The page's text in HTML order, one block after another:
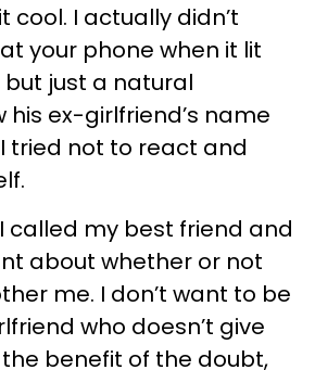
cool. I actually didn’t
your phone when it lit
but just a natural
his ex-girlfriend’s name
tried not to react and
called my best friend and
about whether or not
me. I don’t want to be
who doesn’t give
benefit of the doubt,